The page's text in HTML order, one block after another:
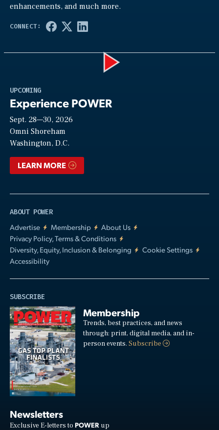
enhancements, and much more.
UPCOMING
Experience POWER
Sept. 28—30, 2026
Omni Shoreham
Washington, D.C.
LEARN MORE
ABOUT POWER
Advertise
Membership
About Us
Privacy Policy, Terms & Conditions
Diversity, Equity, Inclusion & Belonging
Cookie Settings
Accessibility
SUBSCRIBE
Membership
Trends, best practices, and news
through: print, digital media, and in-
person events.Subscribe
Newsletters
Exclusive E-letters to POWER up